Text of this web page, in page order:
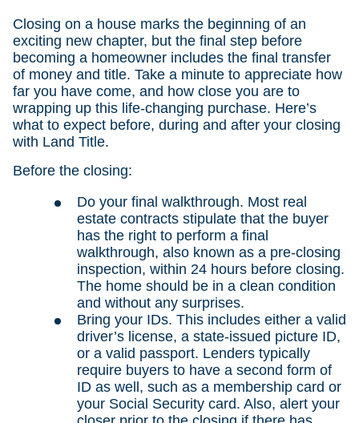
Closing on a house marks the beginning of an
exciting new chapter, but the final step before
becoming a homeowner includes the final transfer
of money and title. Take a minute to appreciate how
far you have come, and how close you are to
wrapping up this life-changing purchase. Here’s
what to expect before, during and after your closing
with Land Title.
Before the closing:
Do your final walkthrough. Most real
estate contracts stipulate that the buyer
has the right to perform a final
walkthrough, also known as a pre-closing
inspection, within 24 hours before closing.
The home should be in a clean condition
and without any surprises.
Bring your IDs. This includes either a valid
driver’s license, a state-issued picture ID,
or a valid passport. Lenders typically
require buyers to have a second form of
ID as well, such as a membership card or
your Social Security card. Also, alert your